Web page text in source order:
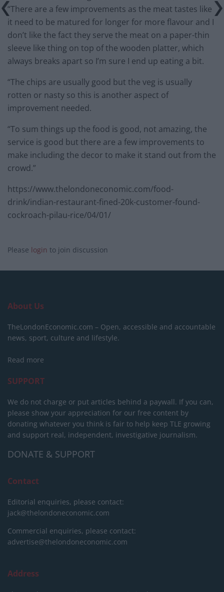
“There are a few improvements as the meat tastes like
it need to be matured for longer for more flavour and I
don’t like the fact they serve the meat on a paper-thin
sleeve like thing on top of the wooden platter, which
always breaks apart so I’m sure I end up eating a bit.
“The chips are usually good but the veg is usually
rotten or nasty so this is another aspect of
improvement needed.
“To sum things up the food is good, not amazing, the
service is good but there are a few improvements to
make including the decor to make it stand out from the
crowd.”
https://www.thelondoneconomic.com/food-
drink/indian-restaurant-fined-20k-customer-found-
cockroach-pilau-rice/04/01/
Please login to join discussion
About Us
TheLondonEconomic.com – Open, accessible and accountable
news, sport, culture and lifestyle.
Read more
SUPPORT
We do not charge or put articles behind a paywall. If you can,
please show your appreciation for our free content by
donating whatever you think is fair to help keep TLE growing
and support real, independent, investigative journalism.
DONATE & SUPPORT
Contact
Editorial enquiries, please contact:
jack@thelondoneconomic.com
Commercial enquiries, please contact:
advertise@thelondoneconomic.com
Address